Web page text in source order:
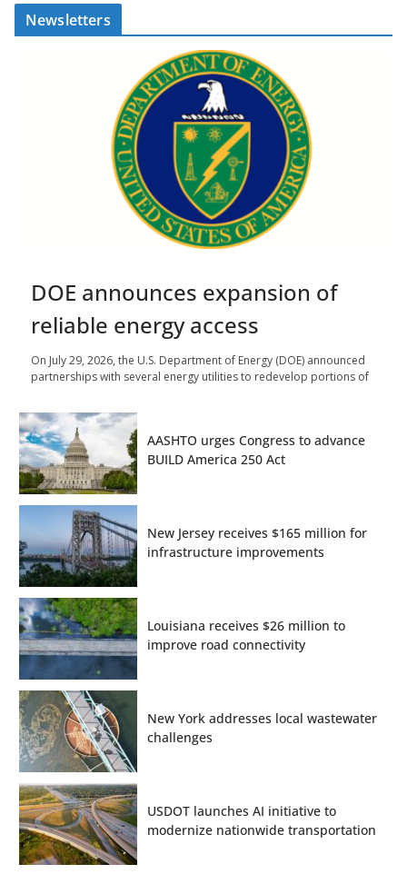
Newsletters
DOE announces expansion of
reliable energy access
On July 29, 2026, the U.S. Department of Energy (DOE) announced
partnerships with several energy utilities to redevelop portions of
AASHTO urges Congress to advance
BUILD America 250 Act
New Jersey receives $165 million for
infrastructure improvements
Louisiana receives $26 million to
improve road connectivity
New York addresses local wastewater
challenges
USDOT launches AI initiative to
modernize nationwide transportation